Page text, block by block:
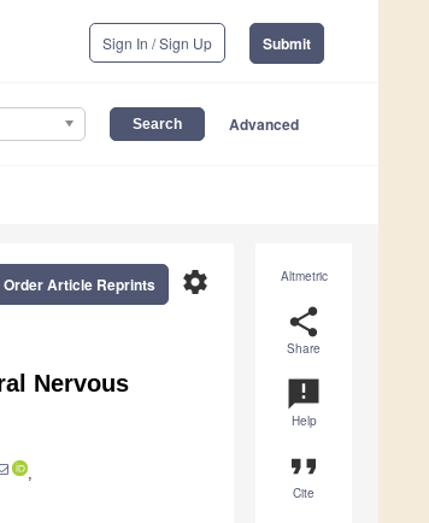
Sign In / Sign Up Submit
Advanced
Altmetric
share
Share
announcement
Help
format_quote
Cite
settings
Order Article Reprints
Nervous